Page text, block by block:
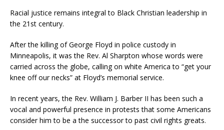
Racial justice remains integral to Black Christian leadership in
the 21st century.
After the killing of George Floyd in police custody in
Minneapolis, it was the Rev. Al Sharpton whose words were
carried across the globe, calling on white America to “get your
knee off our necks” at Floyd’s memorial service.
In recent years, the Rev. William J. Barber II has been such a
vocal and powerful presence in protests that some Americans
consider him to be a the successor to past civil rights greats.